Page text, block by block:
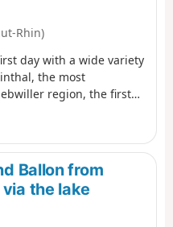
Rhin)
day with a wide variety
the most
region, the first
– the highest peak in
an altitude of 1,424
The ascent is quite
level of fitness. Along
farmhouse inn, Lake
inn…
Ballon from
the lake